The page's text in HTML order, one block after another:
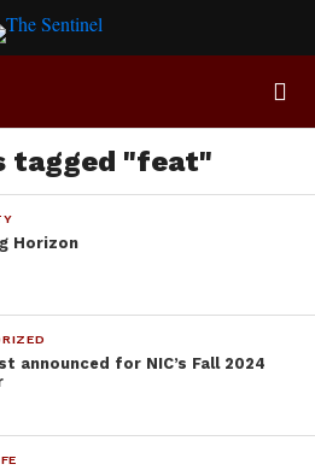
tagged "feat"
Horizon
announced for NIC’s Fall 2024